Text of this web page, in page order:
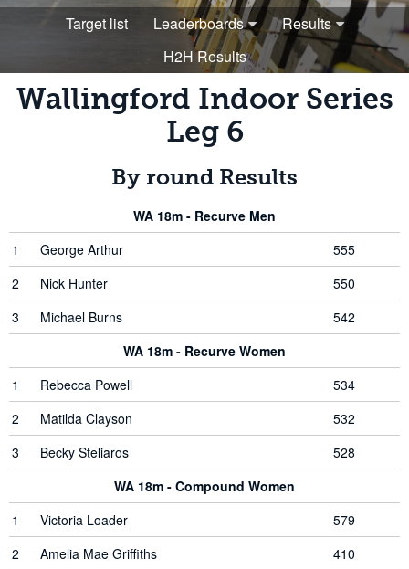
Target list Leaderboards
Results
H2H Results
Wallingford Indoor Series
Leg 6
By round Results
WA 18m - Recurve Men
1
George Arthur
555
2
Nick Hunter
550
3
Michael Burns
542
WA 18m - Recurve Women
1
Rebecca Powell
534
2
Matilda Clayson
532
3
Becky Steliaros
528
WA 18m - Compound Women
1
Victoria Loader
579
2
Amelia Mae Griffiths
410